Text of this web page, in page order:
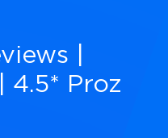
4.5* Proz